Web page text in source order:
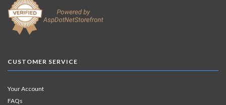
CUSTOMER SERVICE
Your Account
FAQs